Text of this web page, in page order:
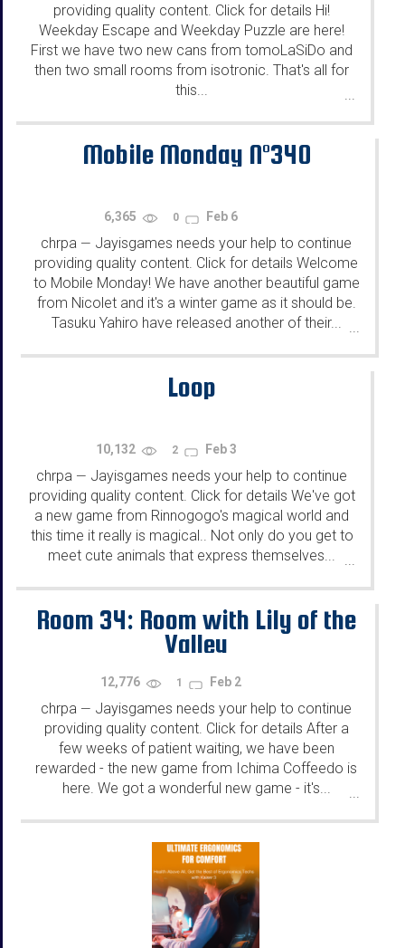
providing quality content. Click for details Hi!
Weekday Escape and Weekday Puzzle are here!
First we have two new cans from tomoLaSiDo and
then two small rooms from isotronic. That's all for
this...
Mobile Monday N°340
6,365 0 Feb 6
chrpa — Jayisgames needs your help to continue
providing quality content. Click for details Welcome
to Mobile Monday! We have another beautiful game
from Nicolet and it's a winter game as it should be.
Tasuku Yahiro have released another of their... ...
Loop
10,132 2 Feb 3
chrpa — Jayisgames needs your help to continue
providing quality content. Click for details We've got
a new game from Rinnogogo's magical world and
this time it really is magical.. Not only do you get to
meet cute animals that express themselves...
...
Room 34: Room with Lily of the
Valley
12,776 1 Feb 2
chrpa — Jayisgames needs your help to continue
providing quality content. Click for details After a
few weeks of patient waiting, we have been
rewarded - the new game from Ichima Coffeedo is
here. We got a wonderful new game - it's...
...